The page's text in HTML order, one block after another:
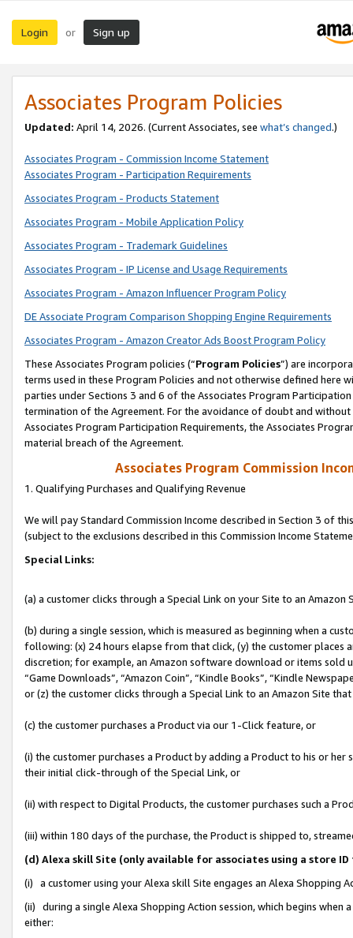
Login or Sign up
Associates Program Policies
Updated: April 14, 2026. (Current Associates, see what’s changed.)
Associates Program - Commission Income Statement
Associates Program - Participation Requirements
Associates Program - Products Statement
Associates Program - Mobile Application Policy
Associates Program - Trademark Guidelines
Associates Program - IP License and Usage Requirements
Associates Program - Amazon Influencer Program Policy
DE Associate Program Comparison Shopping Engine Requirements
Associates Program - Amazon Creator Ads Boost Program Policy
These Associates Program policies (“Program Policies”) are
terms used in these Program Policies and not otherwise defined
parties under Sections 3 and 6 of the Associates Program
termination of the Agreement. For the avoidance of doubt and
Associates Program Participation Requirements, the Associates
material breach of the Agreement.
Associates Program Commission
1. Qualifying Purchases and Qualifying Revenue
We will pay Standard Commission Income described in Section 3 of
(subject to the exclusions described in this Commission Income
Special Links:
(a) a customer clicks through a Special Link on your Site to an Amazon
(b) during a single session, which is measured as beginning when a
following: (x) 24 hours elapse from that click, (y) the customer
discretion; for example, an Amazon software download or items sold
“Game Downloads”, “Amazon Coin”, “Kindle Books”, “Kindle
or (z) the customer clicks through a Special Link to an Amazon Site
(c) the customer purchases a Product via our 1-Click feature, or
(i) the customer purchases a Product by adding a Product to his or
their initial click-through of the Special Link, or
(ii) with respect to Digital Products, the customer purchases such a
(iii) within 180 days of the purchase, the Product is shipped to,
(d) Alexa skill Site (only available for associates using a store
(i) a customer using your Alexa skill Site engages an Alexa Shopping
(ii) during a single Alexa Shopping Action session, which begins when
either: